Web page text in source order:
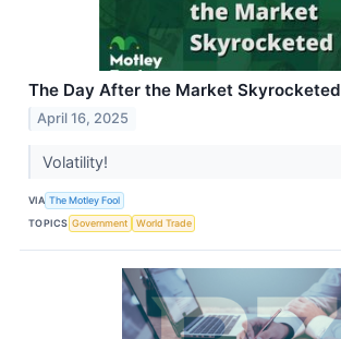
The Day After the Market Skyrocketed
April 16, 2025
Volatility!
VIA The Motley Fool
TOPICS Government World Trade